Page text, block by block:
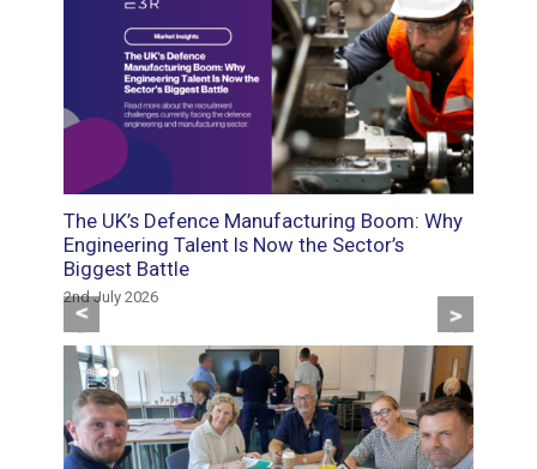
The UK’s Defence Manufacturing Boom: Why
Engineering Talent Is Now the Sector’s
Biggest Battle
2nd July 2026